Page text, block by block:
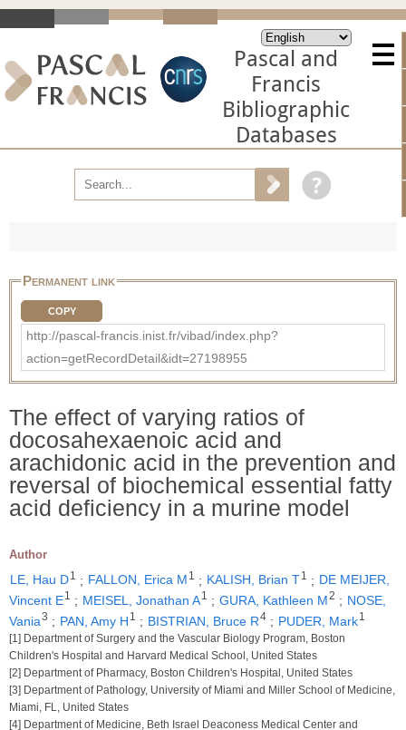
Pascal and
Francis
Bibliographic
Databases
Permanent link
COPY
http://pascal-francis.inist.fr/vibad/index.php?
action=getRecordDetail&idt=27198955
The effect of varying ratios of
docosahexaenoic acid and
arachidonic acid in the prevention and
reversal of biochemical essential fatty
acid deficiency in a murine model
Author
LE, Hau D1 ; FALLON, Erica M 1 ; KALISH, Brian T1 ; DE MEIJER,
Vincent E1 ; MEISEL, Jonathan A1 ; GURA, Kathleen M2 ; NOSE,
Vania3 ; PAN, Amy H 1 ; BISTRIAN, Bruce R4 ; PUDER, Mark1
[1] Department of Surgery and the Vascular Biology Program, Boston
Children's Hospital and Harvard Medical School, United States
[2] Department of Pharmacy, Boston Children's Hospital, United States
[3] Department of Pathology, University of Miami and Miller School of Medicine,
Miami, FL, United States
[4] Department of Medicine, Beth Israel Deaconess Medical Center and